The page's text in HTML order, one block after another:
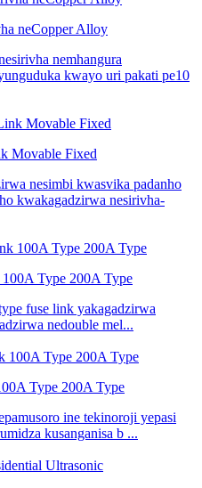
neCopper Alloy
nemhangura
kwayo uri pakati pe10
Movable Fixed
nesimbi kwasvika padanho
kwakagadzirwa nesirivha-
Type 200A Type
fuse link yakagadzirwa
nedouble mel...
Type 200A Type
ine tekinoroji yepasi
kusanganisa b ...